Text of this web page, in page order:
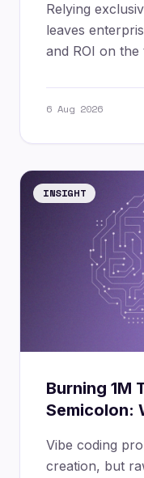
Relying
leaves
and ROI on
layering LoRA
precision,
6 Aug 2026
INSIGHT
Burning 1M
Semicolon:
Vibe coding
creation, but